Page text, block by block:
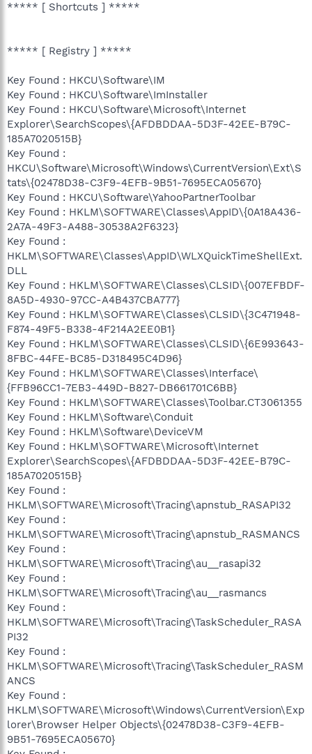
***** [ Shortcuts ] *****
***** [ Registry ] *****
Key Found : HKCU\Software\IM
Key Found : HKCU\Software\ImInstaller
Key Found : HKCU\Software\Microsoft\Internet
Explorer\SearchScopes\{AFDBDDAA-5D3F-42EE-B79C-
185A7020515B}
Key Found :
HKCU\Software\Microsoft\Windows\CurrentVersion\Ext\S
tats\{02478D38-C3F9-4EFB-9B51-7695ECA05670}
Key Found : HKCU\Software\YahooPartnerToolbar
Key Found : HKLM\SOFTWARE\Classes\AppID\{0A18A436-
2A7A-49F3-A488-30538A2F6323}
Key Found :
HKLM\SOFTWARE\Classes\AppID\WLXQuickTimeShellExt.
DLL
Key Found : HKLM\SOFTWARE\Classes\CLSID\{007EFBDF-
8A5D-4930-97CC-A4B437CBA777}
Key Found : HKLM\SOFTWARE\Classes\CLSID\{3C471948-
F874-49F5-B338-4F214A2EE0B1}
Key Found : HKLM\SOFTWARE\Classes\CLSID\{6E993643-
8FBC-44FE-BC85-D318495C4D96}
Key Found : HKLM\SOFTWARE\Classes\Interface\
{FFB96CC1-7EB3-449D-B827-DB661701C6BB}
Key Found : HKLM\SOFTWARE\Classes\Toolbar.CT3061355
Key Found : HKLM\Software\Conduit
Key Found : HKLM\Software\DeviceVM
Key Found : HKLM\SOFTWARE\Microsoft\Internet
Explorer\SearchScopes\{AFDBDDAA-5D3F-42EE-B79C-
185A7020515B}
Key Found :
HKLM\SOFTWARE\Microsoft\Tracing\apnstub_RASAPI32
Key Found :
HKLM\SOFTWARE\Microsoft\Tracing\apnstub_RASMANCS
Key Found :
HKLM\SOFTWARE\Microsoft\Tracing\au__rasapi32
Key Found :
HKLM\SOFTWARE\Microsoft\Tracing\au__rasmancs
Key Found :
HKLM\SOFTWARE\Microsoft\Tracing\TaskScheduler_RASA
PI32
Key Found :
HKLM\SOFTWARE\Microsoft\Tracing\TaskScheduler_RASM
ANCS
Key Found :
HKLM\SOFTWARE\Microsoft\Windows\CurrentVersion\Exp
lorer\Browser Helper Objects\{02478D38-C3F9-4EFB-
9B51-7695ECA05670}